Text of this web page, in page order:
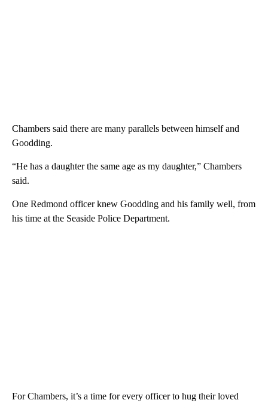
Chambers said there are many parallels between himself and
Goodding.
“He has a daughter the same age as my daughter,” Chambers
said.
One Redmond officer knew Goodding and his family well, from
his time at the Seaside Police Department.
For Chambers, it’s a time for every officer to hug their loved